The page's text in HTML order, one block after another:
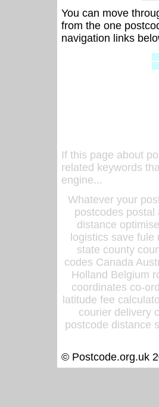
You can move
from the one
navigation links
If this page about
related keywords
engine...
Whatever your
postcodes
distance
logistics save
state county
codes Canada
Holland Belgium
coordinates co-
latitude fee
courier delivery
postcode distance
© Postcode.org.uk